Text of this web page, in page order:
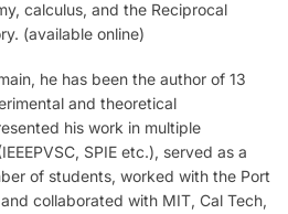
calculus, and the Reciprocal
(available online)
he has been the author of 13
and theoretical
his work in multiple
SPIE etc.), served as a
of students, worked with the Port
collaborated with MIT, Cal Tech,